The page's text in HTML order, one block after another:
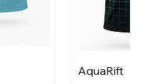
AquaRift